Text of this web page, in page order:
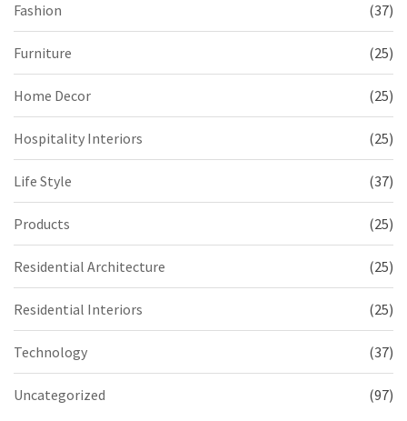
Fashion (37)
Furniture (25)
Home Decor (25)
Hospitality Interiors (25)
Life Style (37)
Products (25)
Residential Architecture (25)
Residential Interiors (25)
Technology (37)
Uncategorized (97)